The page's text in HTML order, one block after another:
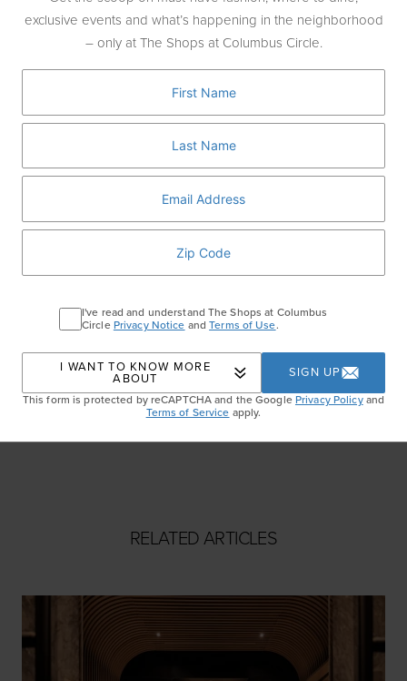
straight from his home country. At $595-per-person, his
masterful multi-course tasting menu is the country’s
priciest, and well worth it.
Tokyo itself — will you find such amazing Japanese dining
choices under one roof. That deserves a toast:Kanpai!
RELATED ARTICLES
exclusive events and what’s happening in the neighborhood
– only at The Shops at Columbus Circle.
I've read and understand The Shops at Columbus
CirclePrivacy Notice andTerms of Use.
I WANT TO KNOW MORE
ABOUT
SIGN UP
This form is protected by reCAPTCHA and the GooglePrivacy Policyand
Terms of Serviceapply.